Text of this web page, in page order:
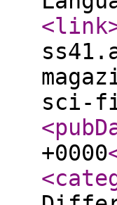
<link
sci-
+0000